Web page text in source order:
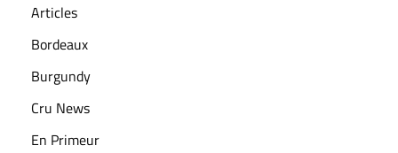
Articles
Bordeaux
Burgundy
Cru News
En Primeur